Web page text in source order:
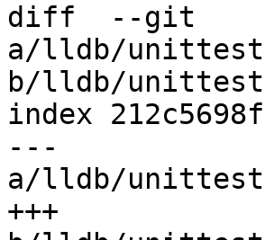
diff  --git
a/lldb/
b/lldb/
index
---
a/lldb/
+++